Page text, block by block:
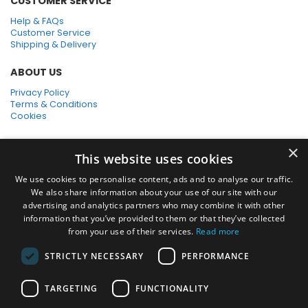
Help & FAQs
Customer Service
Shipping & Delivery
ABOUT US
Privacy Policy
Terms & Conditions
Cookies
SSL Secure Connection
Secure Payments
Quick Delivery
*Free UK Delivery on orders over £50
SOCIAL MEDIA
Home Pressure Washers|Karcher Pressure Washer Accessories
×
This website uses cookies
We use cookies to personalise content, ads and to analyse our traffic.
We also share information about your use of our site with our
advertising and analytics partners who may combine it with other
information that you’ve provided to them or that they’ve collected
from your use of their services. Read more
STRICTLY NECESSARY PERFORMANCE
TARGETING FUNCTIONALITY